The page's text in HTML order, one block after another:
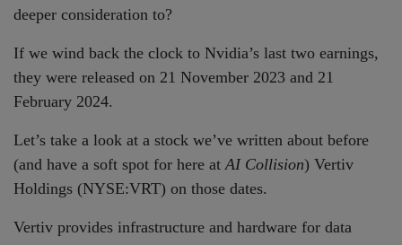
deeper consideration to?
If we wind back the clock to Nvidia’s last two earnings,
they were released on 21 November 2023 and 21
February 2024.
Let’s take a look at a stock we’ve written about before
(and have a soft spot for here at AI Collision) Vertiv
Holdings (NYSE:VRT) on those dates.
Vertiv provides infrastructure and hardware for data